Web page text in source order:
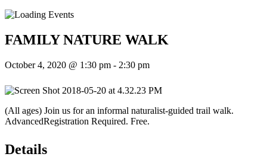
FAMILY NATURE WALK
October 4, 2020 @ 1:30 pm - 2:30 pm
(All ages) Join us for an informal naturalist-guided trail walk.
AdvancedRegistration Required. Free.
Details